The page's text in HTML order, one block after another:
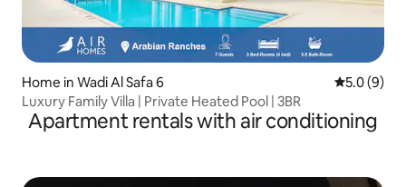
Home in Wadi Al Safa 6 5.0 out of
5.0 (9)
Luxury Family Villa | Private Heated Pool | 3BR
Apartment rentals with air conditioning